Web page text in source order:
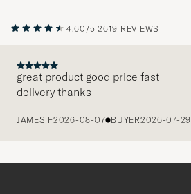
4.60/5 2619 REVIEWS
great product good price fast
delivery thanks
JAMES F2026-08-07 BUYER2026-07-29